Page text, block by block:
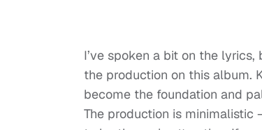
I’ve spoken a bit on the
the production on this album.
become the foundation and
The production is